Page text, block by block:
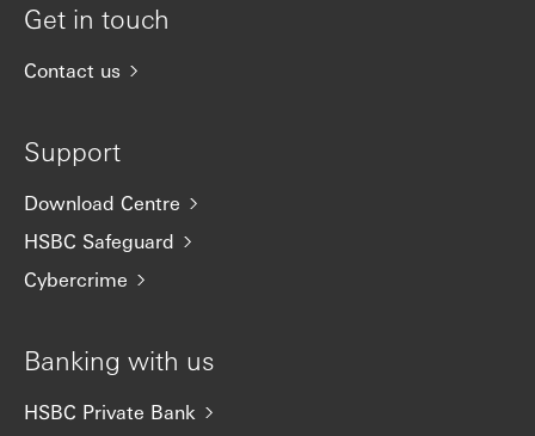
Get in touch
Contact us
Support
Download Centre
HSBC Safeguard
Cybercrime
Banking with us
HSBC Private Bank